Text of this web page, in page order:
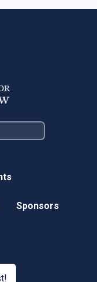
Sponsors